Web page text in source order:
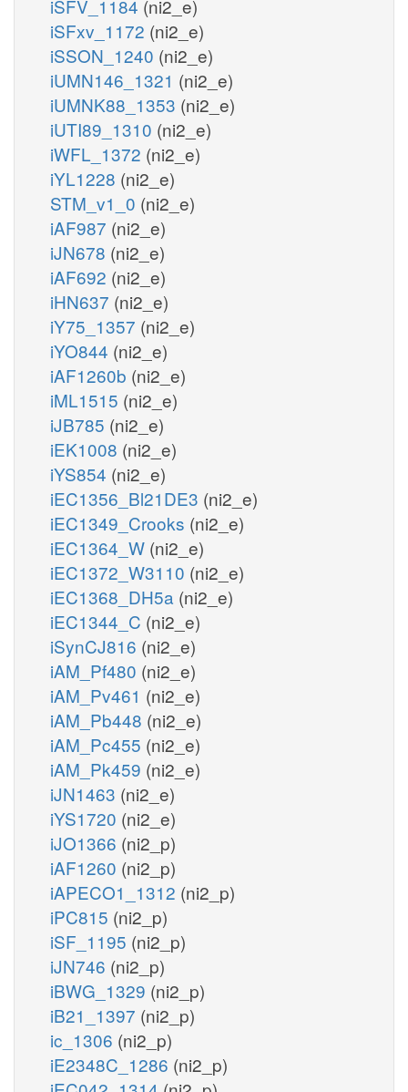
iSFV_1184 (ni2_e)
iSFxv_1172 (ni2_e)
iSSON_1240 (ni2_e)
iUMN146_1321 (ni2_e)
iUMNK88_1353 (ni2_e)
iUTI89_1310 (ni2_e)
iWFL_1372 (ni2_e)
iYL1228 (ni2_e)
STM_v1_0 (ni2_e)
iAF987 (ni2_e)
iJN678 (ni2_e)
iAF692 (ni2_e)
iHN637 (ni2_e)
iY75_1357 (ni2_e)
iYO844 (ni2_e)
iAF1260b (ni2_e)
iML1515 (ni2_e)
iJB785 (ni2_e)
iEK1008 (ni2_e)
iYS854 (ni2_e)
iEC1356_Bl21DE3 (ni2_e)
iEC1349_Crooks (ni2_e)
iEC1364_W (ni2_e)
iEC1372_W3110 (ni2_e)
iEC1368_DH5a (ni2_e)
iEC1344_C (ni2_e)
iSynCJ816 (ni2_e)
iAM_Pf480 (ni2_e)
iAM_Pv461 (ni2_e)
iAM_Pb448 (ni2_e)
iAM_Pc455 (ni2_e)
iAM_Pk459 (ni2_e)
iJN1463 (ni2_e)
iYS1720 (ni2_e)
iJO1366 (ni2_p)
iAF1260 (ni2_p)
iAPECO1_1312 (ni2_p)
iPC815 (ni2_p)
iSF_1195 (ni2_p)
iJN746 (ni2_p)
iBWG_1329 (ni2_p)
iB21_1397 (ni2_p)
ic_1306 (ni2_p)
iE2348C_1286 (ni2_p)